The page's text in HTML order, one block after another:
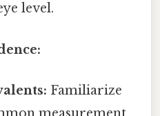
level.
Familiarize